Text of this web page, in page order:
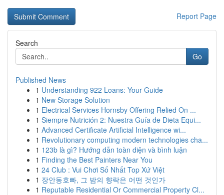
Report Page
Search
Go
Published News
1 Understanding 922 Loans: Your Guide
1 New Storage Solution
1 Electrical Services Hornsby Offering Relied On ...
1 Siempre Nutrición 2: Nuestra Guía de Dieta Equi...
1 Advanced Certificate Artificial Intelligence wi...
1 Revolutionary computing modern technologies cha...
1 123b là gì? Hướng dẫn toàn diện và bình luận
1 Finding the Best Painters Near You
1 24 Club : Vui Chơi Số Nhất Top Xứ Việt
1 장안동호빠, 그 밤의 향락은 어떤 것인가
1 Reputable Residential Or Commercial Property Cl...